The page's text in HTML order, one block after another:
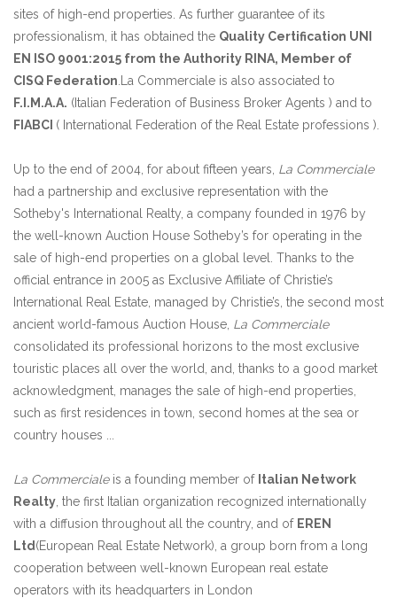
sites of high-end properties. As further guarantee of its
professionalism, it has obtained the Quality Certification UNI
EN ISO 9001:2015 from the Authority RINA, Member of
CISQ Federation .La Commerciale is also associated to
F.I.M.A.A. (Italian Federation of Business Broker Agents ) and to
FIABCI ( International Federation of the Real Estate professions ).
Up to the end of 2004, for about fifteen years, La Commerciale
had a partnership and exclusive representation with the
Sotheby's International Realty, a company founded in 1976 by
the well-known Auction House Sotheby’s for operating in the
sale of high-end properties on a global level. Thanks to the
official entrance in 2005 as Exclusive Affiliate of Christie’s
International Real Estate, managed by Christie’s, the second most
ancient world-famous Auction House, La Commerciale
consolidated its professional horizons to the most exclusive
touristic places all over the world, and, thanks to a good market
acknowledgment, manages the sale of high-end properties,
such as first residences in town, second homes at the sea or
country houses ...
La Commercialeis a founding member of Italian Network
Realty , the first Italian organization recognized internationally
with a diffusion throughout all the country, and of EREN
Ltd (European Real Estate Network), a group born from a long
cooperation between well-known European real estate
operators with its headquarters in London